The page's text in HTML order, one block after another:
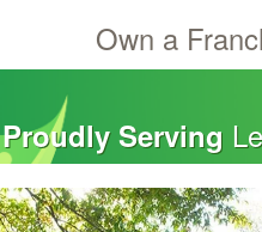
Own a
Proudly Serving